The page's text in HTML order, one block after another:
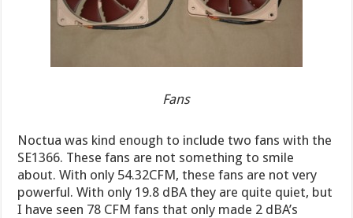
Fans
Noctua was kind enough to include two fans with the
SE1366. These fans are not something to smile
about. With only 54.32CFM, these fans are not very
powerful. With only 19.8 dBA they are quite quiet, but
I have seen 78 CFM fans that only made 2 dBA’s